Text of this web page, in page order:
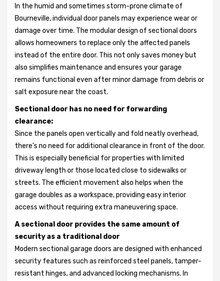
In the humid and sometimes storm-prone climate of
Bourneville, individual door panels may experience wear or
damage over time. The modular design of sectional doors
allows homeowners to replace only the affected panels
instead of the entire door. This not only saves money but
also simplifies maintenance and ensures your garage
remains functional even after minor damage from debris or
salt exposure near the coast.
Sectional door has no need for forwarding
clearance:
Since the panels open vertically and fold neatly overhead,
there’s no need for additional clearance in front of the door.
This is especially beneficial for properties with limited
driveway length or those located close to sidewalks or
streets. The efficient movement also helps when the
garage doubles as a workspace, providing easy interior
access without requiring extra maneuvering space.
A sectional door provides the same amount of
security as a traditional door
Modern sectional garage doors are designed with enhanced
security features such as reinforced steel panels, tamper-
resistant hinges, and advanced locking mechanisms. In